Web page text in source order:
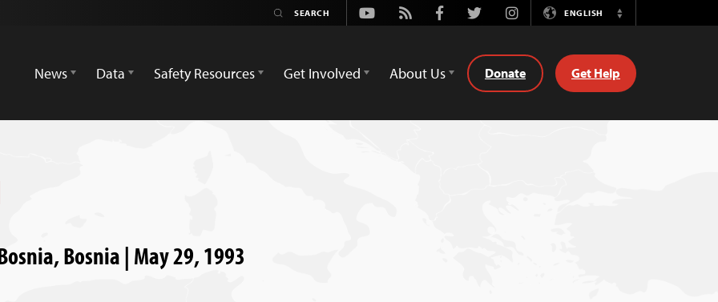
Youtube
Rss FacebookTwitterInstagramENGLISH
Switch
News
Data Safety Resources Get Involved About Us Donate Get Help
Bosnia | May 29, 1993